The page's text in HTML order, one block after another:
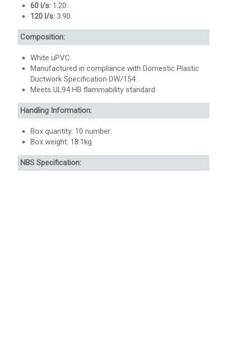
60 l/s: 1.20.
120 l/s: 3.90.
Composition:
White uPVC.
Manufactured in compliance with Domestic Plastic
Ductwork Specification DW/154.
Meets UL94 HB flammability standard.
Handling Information:
Box quantity: 10 number.
Box weight: 18.1kg.
NBS Specification: